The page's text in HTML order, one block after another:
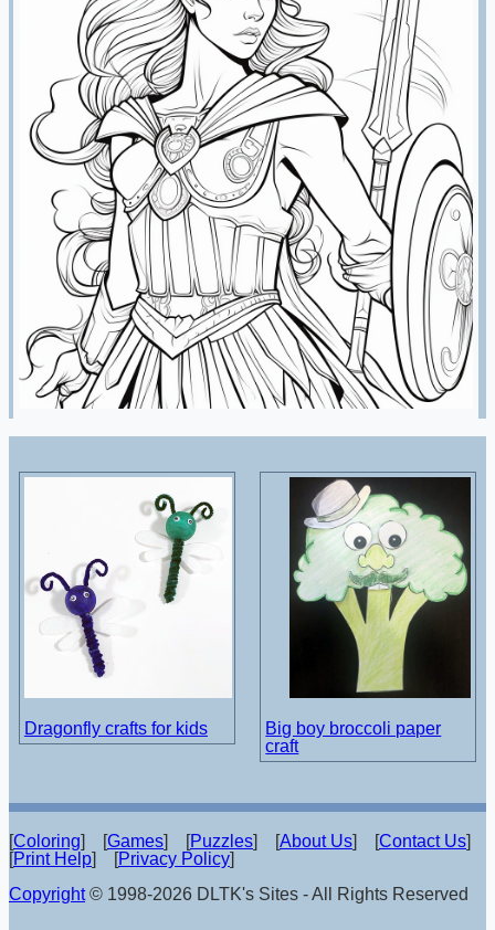
Dragonfly crafts for kids
Big boy broccoli paper
craft
[Coloring] [Games] [Puzzles] [About Us] [Contact Us]
[Print Help] [Privacy Policy]
Copyright© 1998-2026 DLTK's Sites - All Rights Reserved